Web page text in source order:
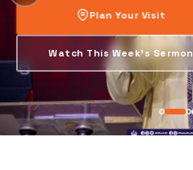
Plan Your Visit
Watch This Week's Sermon